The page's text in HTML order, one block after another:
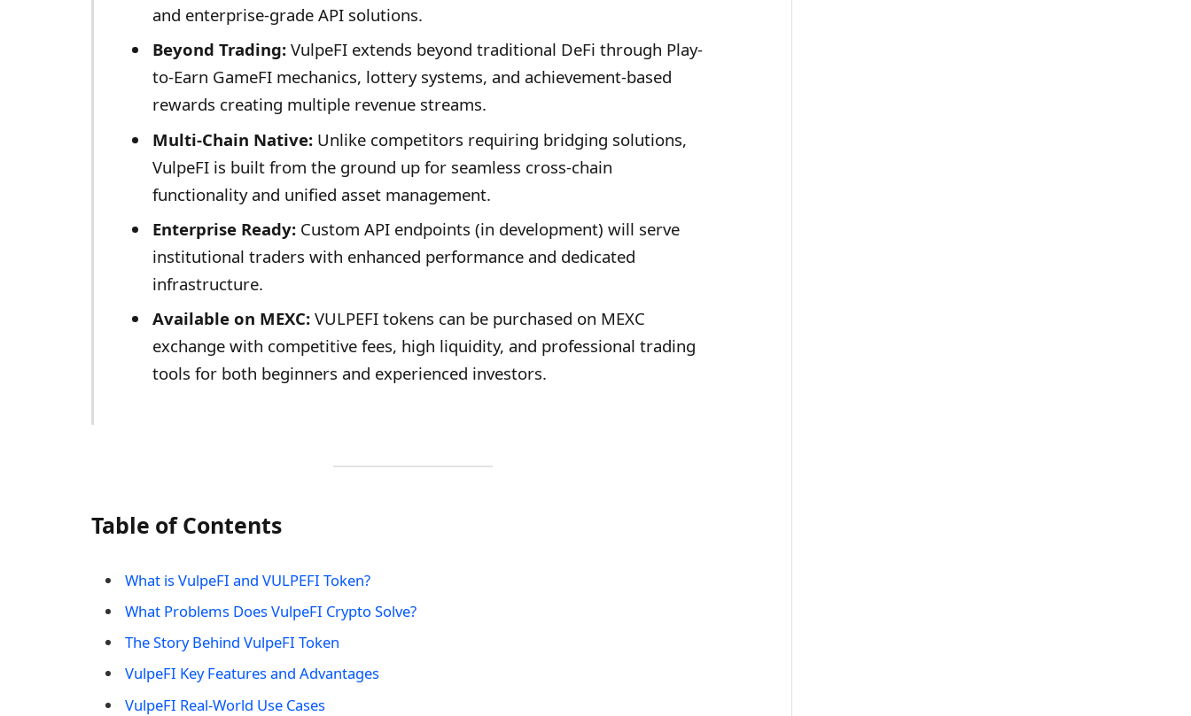
and enterprise-grade API solutions.
Beyond Trading:VulpeFI extends beyond traditional DeFi through Play-
to-Earn GameFI mechanics, lottery systems, and achievement-based
rewards creating multiple revenue streams.
Multi-Chain Native:Unlike competitors requiring bridging solutions,
VulpeFI is built from the ground up for seamless cross-chain
functionality and unified asset management.
Enterprise Ready:Custom API endpoints (in development) will serve
institutional traders with enhanced performance and dedicated
infrastructure.
Available on MEXC:VULPEFI tokens can be purchased on MEXC
exchange with competitive fees, high liquidity, and professional trading
tools for both beginners and experienced investors.
Table of Contents
What is VulpeFI and VULPEFI Token?
What Problems Does VulpeFI Crypto Solve?
The Story Behind VulpeFI Token
VulpeFI Key Features and Advantages
VulpeFI Real-World Use Cases